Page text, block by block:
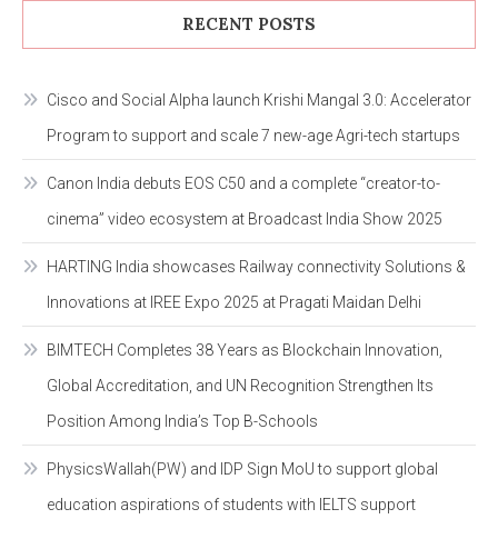
RECENT POSTS
Cisco and Social Alpha launch Krishi Mangal 3.0: Accelerator
Program to support and scale 7 new-age Agri-tech startups
Canon India debuts EOS C50 and a complete “creator-to-
cinema” video ecosystem at Broadcast India Show 2025
HARTING India showcases Railway connectivity Solutions &
Innovations at IREE Expo 2025 at Pragati Maidan Delhi
BIMTECH Completes 38 Years as Blockchain Innovation,
Global Accreditation, and UN Recognition Strengthen Its
Position Among India’s Top B-Schools
PhysicsWallah(PW) and IDP Sign MoU to support global
education aspirations of students with IELTS support